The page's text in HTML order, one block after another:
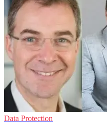
Data Protection